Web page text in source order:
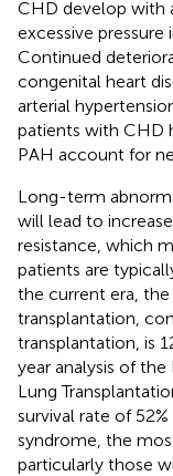
CHD develop with
excessive
Continued
congenital heart
arterial
patients with CHD
PAH account for
Long-term
will lead to
resistance, which
patients are
the current era,
transplantation,
transplantation, is
year analysis of
Lung
survival rate of
syndrome, the
particularly those